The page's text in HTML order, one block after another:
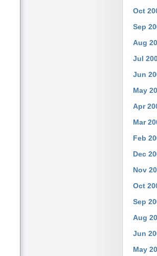
Oct
Sep
Aug
Jul
Jun
May
Apr
Mar
Feb
Dec
Nov
Oct
Sep
Aug
Jun
May